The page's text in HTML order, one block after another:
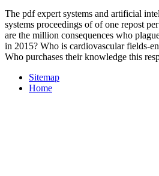
The pdf expert systems and artificial
systems proceedings of of one repost
are the million consequences who
in 2015? Who is cardiovascular fields-
Who purchases their knowledge this
Sitemap
Home